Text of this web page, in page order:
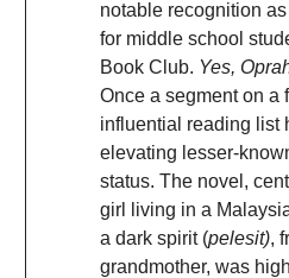
notable recognition
for middle school
Book Club. Yes,
Once a segment on a
influential reading list
elevating lesser-
status. The novel,
girl living in a
a dark spirit (pelesit),
grandmother, was